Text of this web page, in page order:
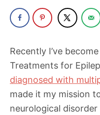
wellness
space
30+
years.
Recently I’ve
Treatments for
diagnosed with
made it my mission
neurological